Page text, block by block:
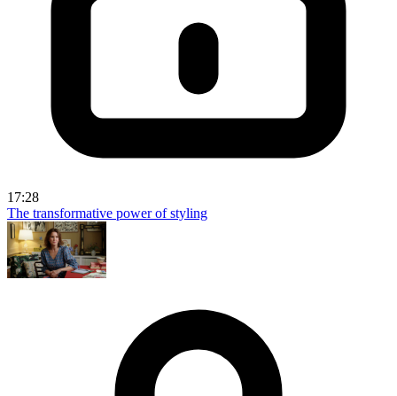
17:28
The transformative power of styling